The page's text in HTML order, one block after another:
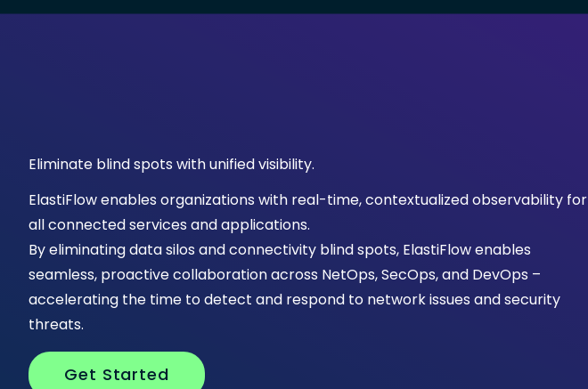
Eliminate blind spots with unified visibility.
ElastiFlow enables organizations with real-time, contextualized observability for
all connected services and applications.
By eliminating data silos and connectivity blind spots, ElastiFlow enables
seamless, proactive collaboration across NetOps, SecOps, and DevOps –
accelerating the time to detect and respond to network issues and security
threats.
Get Started